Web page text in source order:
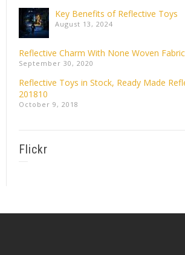
Key Benefits of Reflective Toys
August 13, 2024
Reflective Charm With None Woven
September 30, 2020
Reflective Toys in Stock, Ready Made
201810
October 9, 2018
Flickr